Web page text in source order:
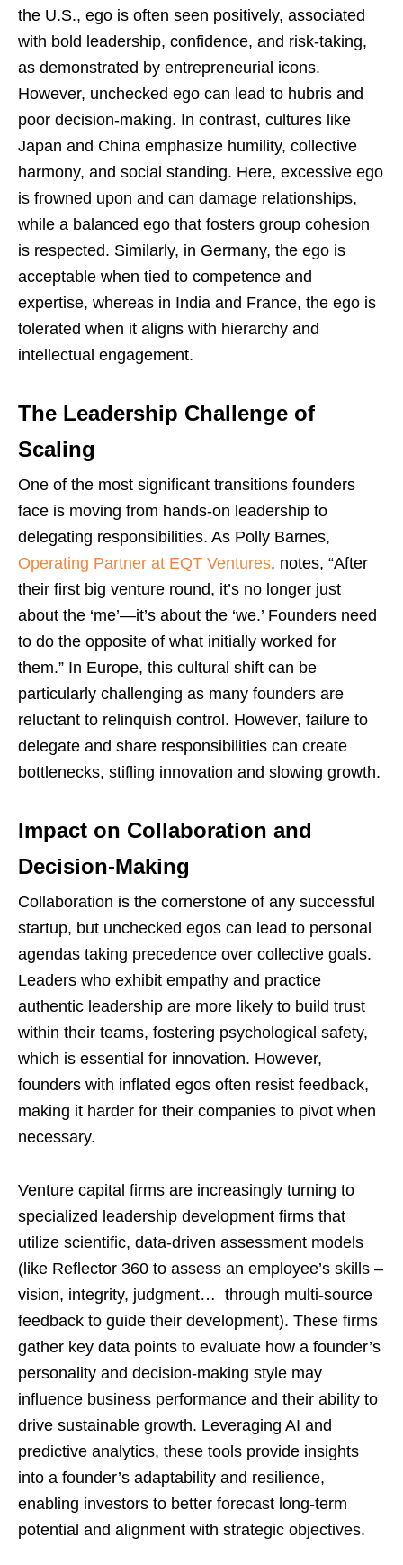
the U.S., ego is often seen positively, associated
with bold leadership, confidence, and risk-taking,
as demonstrated by entrepreneurial icons.
However, unchecked ego can lead to hubris and
poor decision-making. In contrast, cultures like
Japan and China emphasize humility, collective
harmony, and social standing. Here, excessive ego
is frowned upon and can damage relationships,
while a balanced ego that fosters group cohesion
is respected. Similarly, in Germany, the ego is
acceptable when tied to competence and
expertise, whereas in India and France, the ego is
tolerated when it aligns with hierarchy and
intellectual engagement.
The Leadership Challenge of
Scaling
One of the most significant transitions founders
face is moving from hands-on leadership to
delegating responsibilities. As Polly Barnes,
Operating Partner at EQT Ventures, notes, “After
their first big venture round, it’s no longer just
about the ‘me’—it’s about the ‘we.’ Founders need
to do the opposite of what initially worked for
them.” In Europe, this cultural shift can be
particularly challenging as many founders are
reluctant to relinquish control. However, failure to
delegate and share responsibilities can create
bottlenecks, stifling innovation and slowing growth.
Impact on Collaboration and
Decision-Making
Collaboration is the cornerstone of any successful
startup, but unchecked egos can lead to personal
agendas taking precedence over collective goals.
Leaders who exhibit empathy and practice
authentic leadership are more likely to build trust
within their teams, fostering psychological safety,
which is essential for innovation. However,
founders with inflated egos often resist feedback,
making it harder for their companies to pivot when
necessary.
Venture capital firms are increasingly turning to
specialized leadership development firms that
utilize scientific, data-driven assessment models
(like Reflector 360 to assess an employee’s skills –
vision, integrity, judgment… through multi-source
feedback to guide their development). These firms
gather key data points to evaluate how a founder’s
personality and decision-making style may
influence business performance and their ability to
drive sustainable growth. Leveraging AI and
predictive analytics, these tools provide insights
into a founder’s adaptability and resilience,
enabling investors to better forecast long-term
potential and alignment with strategic objectives.